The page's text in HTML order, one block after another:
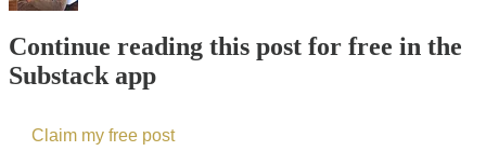
Continue reading this post for free in the
Substack app
Claim my free post